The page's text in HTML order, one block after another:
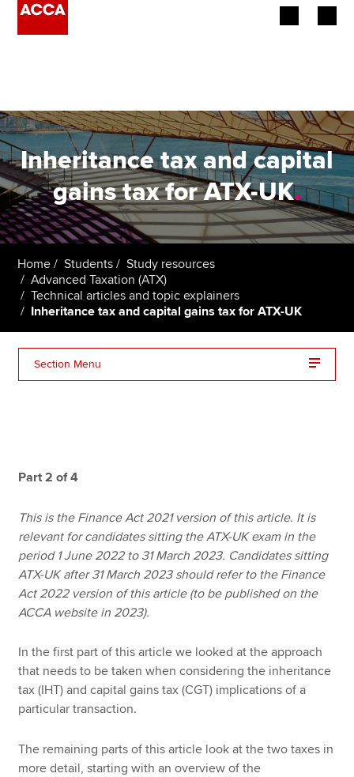
Employers
Learning providers
Members
Students
Affiliates
Policy and insights
About us
Find an accountant
Technical resources
Help & support
Inheritance tax and capital
gains tax for ATX-UK.
Home Students
Study resources
Advanced Taxation (ATX)
Technical articles and topic explainers
Inheritance tax and capital gains tax for ATX-UK
Section Menu
Part 2 of 4
This is the Finance Act 2021 version of this article. It is
relevant for candidates sitting the ATX-UK exam in the
period 1 June 2022 to 31 March 2023. Candidates sitting
ATX-UK after 31 March 2023 should refer to the Finance
Act 2022 version of this article (to be published on the
ACCA website in 2023).
In the first part of this article we looked at the approach
that needs to be taken when considering the inheritance
tax (IHT) and capital gains tax (CGT) implications of a
particular transaction.
The remaining parts of this article look at the two taxes in
more detail, starting with an overview of the